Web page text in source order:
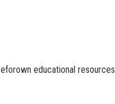
eforown educational resources